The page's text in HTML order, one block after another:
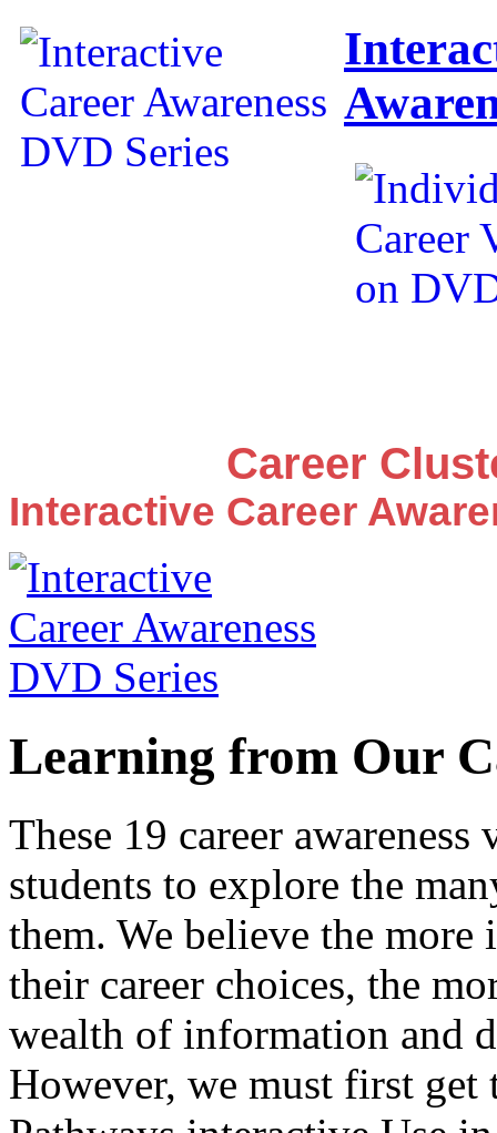
Career
Interactive Career
Learning from Our
These 19 career
students to explore the
them. We believe the more
their career choices, the
wealth of information and
However, we must first